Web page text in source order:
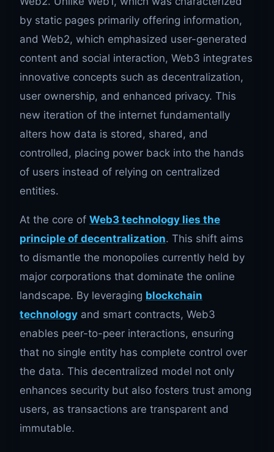
by static pages primarily offering information,
and Web2, which emphasized user-generated
content and social interaction, Web3 integrates
innovative concepts such as decentralization,
user ownership, and enhanced privacy. This
new iteration of the internet fundamentally
alters how data is stored, shared, and
controlled, placing power back into the hands
of users instead of relying on centralized
entities.
At the core of Web3 technology lies the
principle of decentralization. This shift aims
to dismantle the monopolies currently held by
major corporations that dominate the online
landscape. By leveraging blockchain
technology and smart contracts, Web3
enables peer-to-peer interactions, ensuring
that no single entity has complete control over
the data. This decentralized model not only
enhances security but also fosters trust among
users, as transactions are transparent and
immutable.